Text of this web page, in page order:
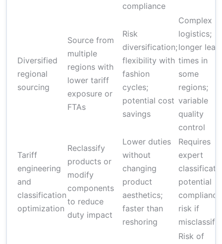
compliance
Diversified
regional
sourcing
Source from
multiple
regions with
lower tariff
exposure or
FTAs
Risk
diversification;
flexibility with
fashion
cycles;
potential cost
savings
Complex
logistics;
longer lead
times in
some
regions;
variable
quality
control
Tariff
engineering
and
classification
optimization
Reclassify
products or
modify
components
to reduce
duty impact
Lower duties
without
changing
product
aesthetics;
faster than
reshoring
Requires
expert
potential
compliance
risk if
Risk of